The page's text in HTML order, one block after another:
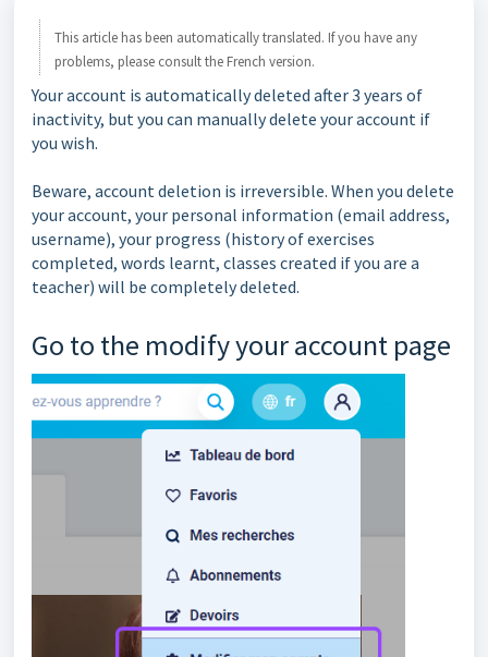
This article has been automatically translated. If you have any
problems, please consult the French version.
Your account is automatically deleted after 3 years of
inactivity, but you can manually delete your account if
you wish.
Beware, account deletion is irreversible. When you delete
your account, your personal information (email address,
username), your progress (history of exercises
completed, words learnt, classes created if you are a
teacher) will be completely deleted.
Go to the modify your account page